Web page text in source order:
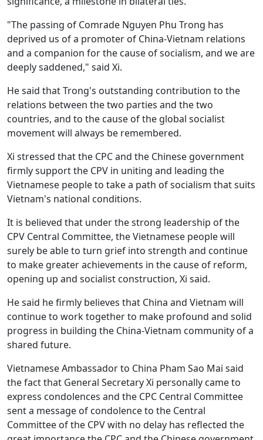
"The passing of Comrade Nguyen Phu Trong has
deprived us of a promoter of China-Vietnam relations
and a companion for the cause of socialism, and we are
deeply saddened," said Xi.
He said that Trong's outstanding contribution to the
relations between the two parties and the two
countries, and to the cause of the global socialist
movement will always be remembered.
Xi stressed that the CPC and the Chinese government
firmly support the CPV in uniting and leading the
Vietnamese people to take a path of socialism that suits
Vietnam's national conditions.
It is believed that under the strong leadership of the
CPV Central Committee, the Vietnamese people will
surely be able to turn grief into strength and continue
to make greater achievements in the cause of reform,
opening up and socialist construction, Xi said.
He said he firmly believes that China and Vietnam will
continue to work together to make profound and solid
progress in building the China-Vietnam community of a
shared future.
Vietnamese Ambassador to China Pham Sao Mai said
the fact that General Secretary Xi personally came to
express condolences and the CPC Central Committee
sent a message of condolence to the Central
Committee of the CPV with no delay has reflected the